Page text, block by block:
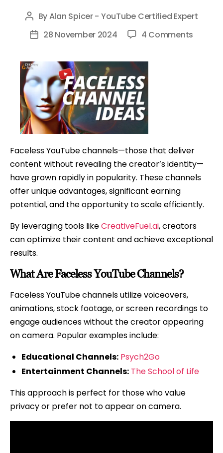
Post
author
ByAlan Spicer - YouTube Certified Expert
Post28 November 2024 4 Comments
and
How
Them
Faceless YouTube channels—those that deliver
content without revealing the creator’s identity—
have grown rapidly in popularity. These channels
offer unique advantages, significant earning
potential, and the opportunity to scale efficiently.
By leveraging tools likeCreativeFuel.ai, creators
can optimize their content and achieve exceptional
results.
What Are Faceless YouTube Channels?
Faceless YouTube channels utilize voiceovers,
animations, stock footage, or screen recordings to
engage audiences without the creator appearing
on camera. Popular examples include:
Educational Channels: Psych2Go
Entertainment Channels: The School of Life
This approach is perfect for those who value
privacy or prefer not to appear on camera.